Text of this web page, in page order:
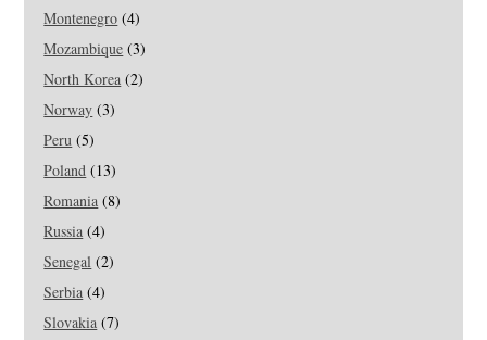
Montenegro (4)
Mozambique (3)
North Korea (2)
Norway (3)
Peru (5)
Poland (13)
Romania (8)
Russia (4)
Senegal (2)
Serbia (4)
Slovakia (7)